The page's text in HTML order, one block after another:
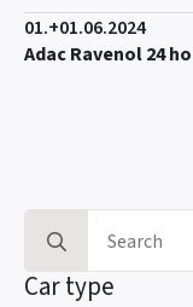
01.+01.06.2024
Adac Ravenol 24
for:
Car type